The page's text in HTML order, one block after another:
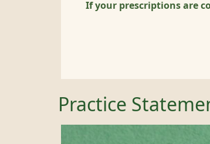
If your prescriptions are
Practice